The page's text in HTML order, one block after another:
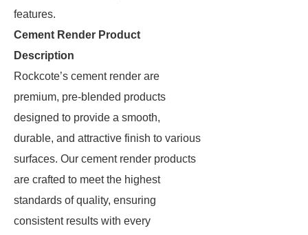
features.
Cement Render Product
Description
Rockcote’s cement render are
premium, pre-blended products
designed to provide a smooth,
durable, and attractive finish to various
surfaces. Our cement render products
are crafted to meet the highest
standards of quality, ensuring
consistent results with every